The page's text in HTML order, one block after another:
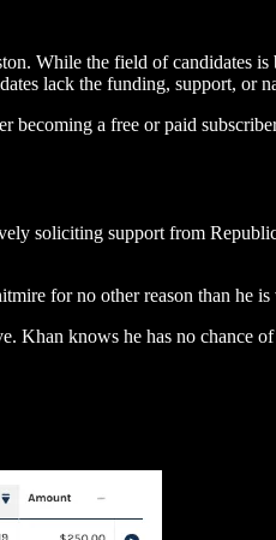
While the field of candidates
lack the funding, support, or
becoming a free or paid
soliciting support from
for no other reason than he
Khan knows he has no chance